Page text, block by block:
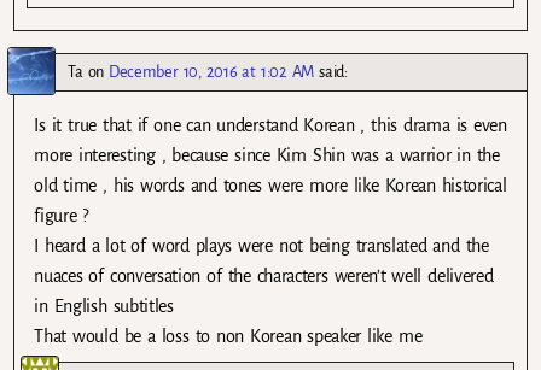
Taon December 10, 2016 at 1:02 AM said:
Is it true that if one can understand Korean , this drama is even
more interesting , because since Kim Shin was a warrior in the
old time , his words and tones were more like Korean historical
figure ?
I heard a lot of word plays were not being translated and the
nuaces of conversation of the characters weren’t well delivered
in English subtitles
That would be a loss to non Korean speaker like me